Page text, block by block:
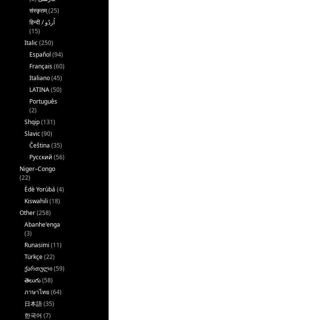
संस्कृतम्(25)
(15)
Italic(250)
Español (94)
Français(60)
Italiano(45)
LATINA(50)
Português
(2)
Shqip(131)
Slavic(90)
Čeština (35)
Русский (56)
Niger–Congo
(22)
Èdè Yorùbá (4)
Kiswahili (18)
Other(258)
Abanhe'enga
(3)
Runasimi (11)
Türkçe(22)
ქართული(59)
తెలుగు(58)
ภาษาไทย (64)
日本語(35)
한국어 (7)